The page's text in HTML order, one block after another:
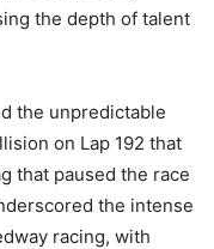
the depth of talent
the unpredictable
on Lap 192 that
that paused the race
the intense
racing, with